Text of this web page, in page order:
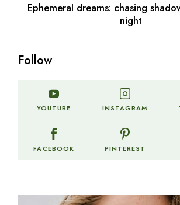
Ephemeral dreams: chasing
night
Follow
YOUTUBE INSTAGRAM
FACEBOOK PINTEREST